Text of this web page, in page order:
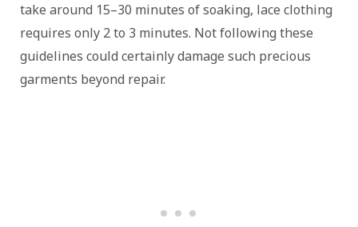
take around 15–30 minutes of soaking, lace clothing
requires only 2 to 3 minutes. Not following these
guidelines could certainly damage such precious
garments beyond repair.